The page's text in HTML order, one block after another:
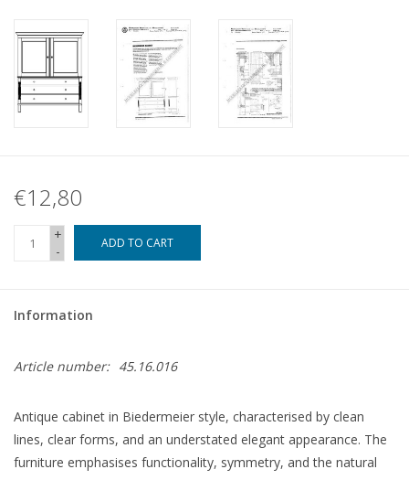
€12,80
+
-
ADD TO CART
Information
Article number: 45.16.016
Antique cabinet in Biedermeier style, characterised by clean
lines, clear forms, and an understated elegant appearance. The
furniture emphasises functionality, symmetry, and the natural